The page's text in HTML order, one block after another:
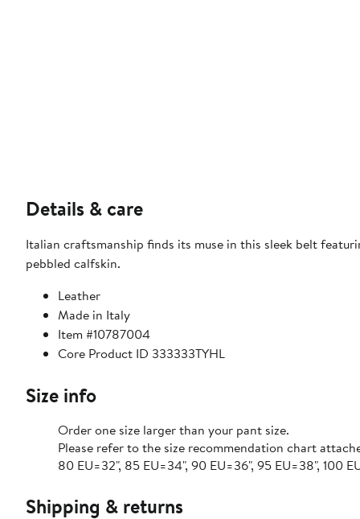
Details & care
Italian craftsmanship finds its muse in this sleek belt
pebbled calfskin.
Leather
Made in Italy
Item #10787004
Core Product ID 333333TYHL
Size info
Order one size larger than your pant size.
Please refer to the size recommendation chart
80 EU=32", 85 EU=34", 90 EU=36", 95 EU=38", 100
Shipping & returns